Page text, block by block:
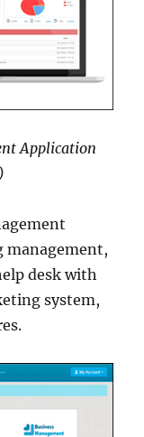
Application
management,
desk with
system,